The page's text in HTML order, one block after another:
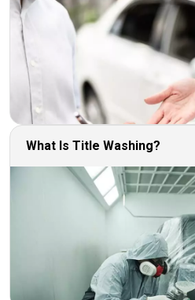
What Is Title Washing?